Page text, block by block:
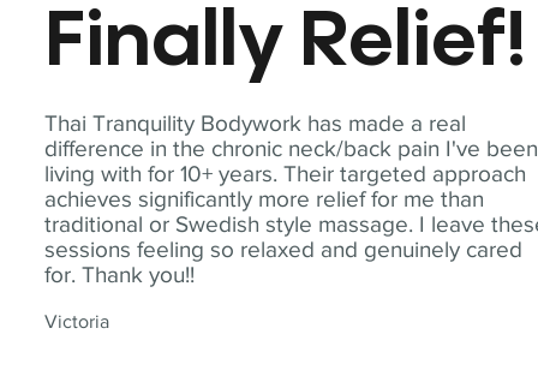
Thai Tranquility Bodywork has made a real
difference in the chronic neck/back pain I've been
living with for 10+ years. Their targeted approach
achieves significantly more relief for me than
traditional or Swedish style massage. I leave
sessions feeling so relaxed and genuinely cared
for. Thank you!!
Victoria
Finally Relief!